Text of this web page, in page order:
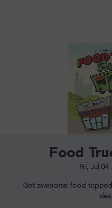
Food
Fri, Jul 04
Get awesome food